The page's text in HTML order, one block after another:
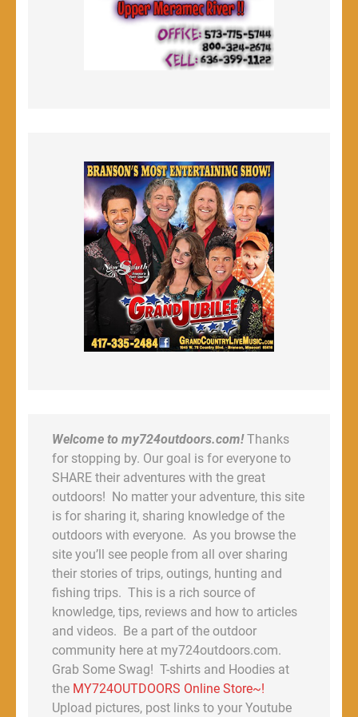
Welcome to my724outdoors.com!Thanks
for stopping by. Our goal is for everyone to
SHARE their adventures with the great
outdoors! No matter your adventure, this site
is for sharing it, sharing knowledge of the
outdoors with everyone. As you browse the
site you’ll see people from all over sharing
their stories of trips, outings, hunting and
fishing trips. This is a rich source of
knowledge, tips, reviews and how to articles
and videos. Be a part of the outdoor
community here at my724outdoors.com.
Grab Some Swag! T-shirts and Hoodies at
the MY724OUTDOORS Online Store~!
Upload pictures, post links to your Youtube